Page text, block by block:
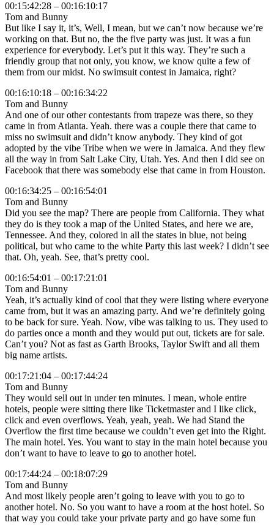
00:15:42:28 – 00:16:10:17
Tom and Bunny
But like I say it, it’s, Well, I mean, but we can’t now because we’re
working on that. But no, the the five party was just. It was a fun
experience for everybody. Let’s put it this way. They’re such a
friendly group that not only, you know, we know quite a few of
them from our midst. No swimsuit contest in Jamaica, right?
00:16:10:18 – 00:16:34:22
Tom and Bunny
And one of our other contestants from trapeze was there, so they
came in from Atlanta. Yeah. there was a couple there that came to
miss no swimsuit and didn’t know anybody. They kind of got
adopted by the vibe Tribe when we were in Jamaica. And they flew
all the way in from Salt Lake City, Utah. Yes. And then I did see on
Facebook that there was somebody else that came in from Houston.
00:16:34:25 – 00:16:54:01
Tom and Bunny
Did you see the map? There are people from California. They what
they do is they took a map of the United States, and here we are,
Tennessee. And they, colored in all the states in blue, not being
political, but who came to the white Party this last week? I didn’t see
that. Oh, yeah. See, that’s pretty cool.
00:16:54:01 – 00:17:21:01
Tom and Bunny
Yeah, it’s actually kind of cool that they were listing where everyone
came from, but it was an amazing party. And we’re definitely going
to be back for sure. Yeah. Now, vibe was talking to us. They used to
do parties once a month and they would put out, tickets are for sale.
Can’t you? Not as fast as Garth Brooks, Taylor Swift and all them
big name artists.
00:17:21:04 – 00:17:44:24
Tom and Bunny
They would sell out in under ten minutes. I mean, whole entire
hotels, people were sitting there like Ticketmaster and I like click,
click and even overflows. Yeah, yeah, yeah. We had Stand the
Overflow the first time because we couldn’t even get into the Right.
The main hotel. Yes. You want to stay in the main hotel because you
don’t want to have to leave to go to another hotel.
00:17:44:24 – 00:18:07:29
Tom and Bunny
And most likely people aren’t going to leave with you to go to
another hotel. No. So you want to have a room at the host hotel. So
that way you could take your private party and go have some fun